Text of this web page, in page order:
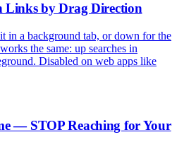
by Drag Direction
in a background tab, or down for the
the same: up searches in
Disabled on web apps like
— STOP Reaching for Your